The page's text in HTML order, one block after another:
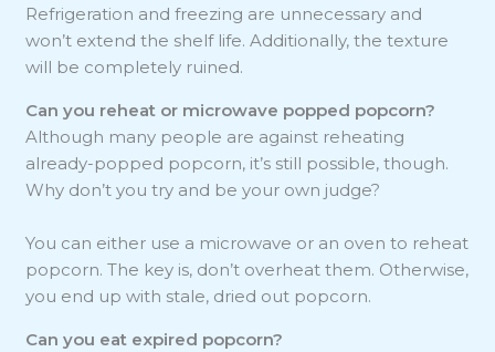
Refrigeration and freezing are unnecessary and
won’t extend the shelf life. Additionally, the texture
will be completely ruined.
Can you reheat or microwave popped popcorn?
Although many people are against reheating
already-popped popcorn, it’s still possible, though.
Why don’t you try and be your own judge?
You can either use a microwave or an oven to reheat
popcorn. The key is, don’t overheat them. Otherwise,
you end up with stale, dried out popcorn.
Can you eat expired popcorn?